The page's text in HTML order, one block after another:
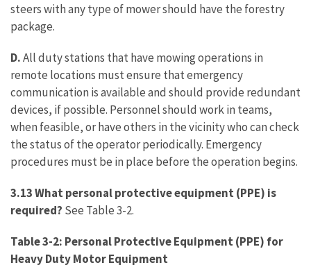
steers with any type of mower should have the forestry
package.
D.All duty stations that have mowing operations in
remote locations must ensure that emergency
communication is available and should provide redundant
devices, if possible. Personnel should work in teams,
when feasible, or have others in the vicinity who can check
the status of the operator periodically. Emergency
procedures must be in place before the operation begins.
3.13 What personal protective equipment (PPE) is
required? See Table 3-2.
Table 3-2: Personal Protective Equipment (PPE) for
Heavy Duty Motor Equipment